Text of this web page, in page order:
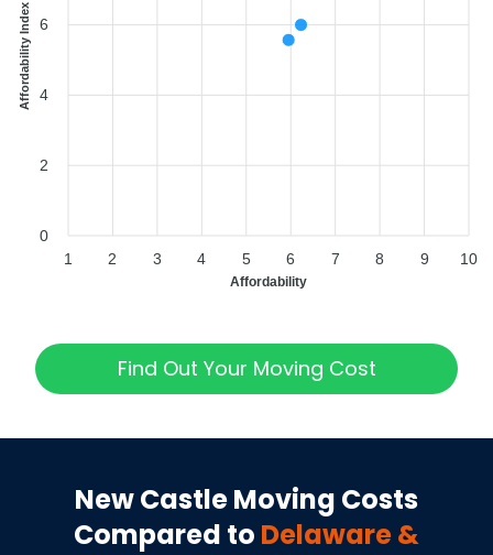
6
4
2
0
Affordability Index
1 2 3 4 5 6 7 8 9 10
Affordability
Find Out Your Moving Cost
New CastleMoving Costs
Compared to Delaware&